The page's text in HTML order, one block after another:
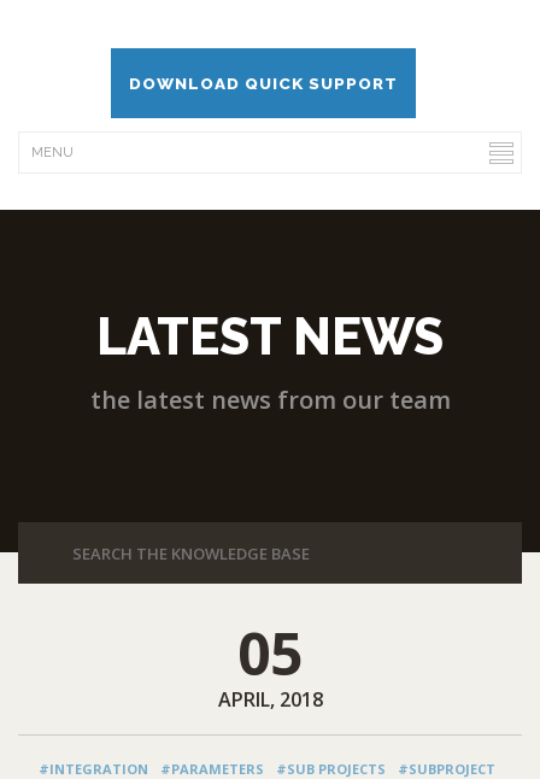
DOWNLOAD QUICK SUPPORT
LATEST NEWS
the latest news from our team
05
APRIL, 2018
#INTEGRATION #PARAMETERS #SUB PROJECTS
#SUBPROJECT